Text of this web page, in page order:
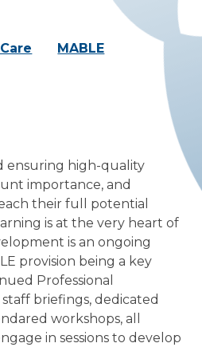
MABLE
ensuring high-quality
importance, and
their full potential
is at the very heart of
is an ongoing
provision being a key
Professional
briefings, dedicated
workshops, all
in sessions to develop